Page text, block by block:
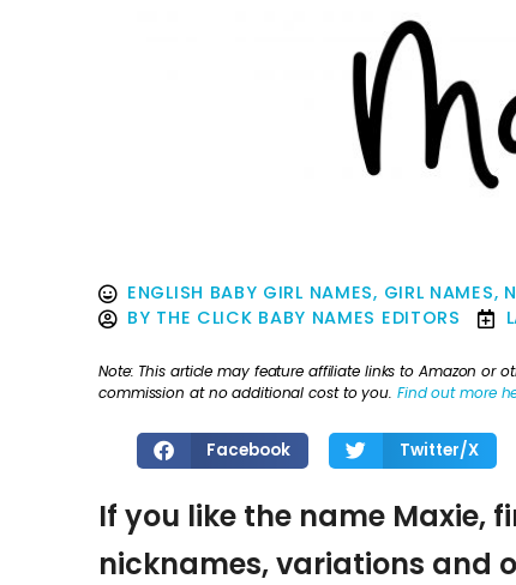
ENGLISH BABY GIRL NAMES, GIRL NAMES,
BY THE CLICK BABY NAMES EDITORS
Note: This article may feature affiliate links to Amazon or
commission at no additional cost to you. Find out more
Facebook Twitter/X
If you like the name Maxie,
nicknames, variations and